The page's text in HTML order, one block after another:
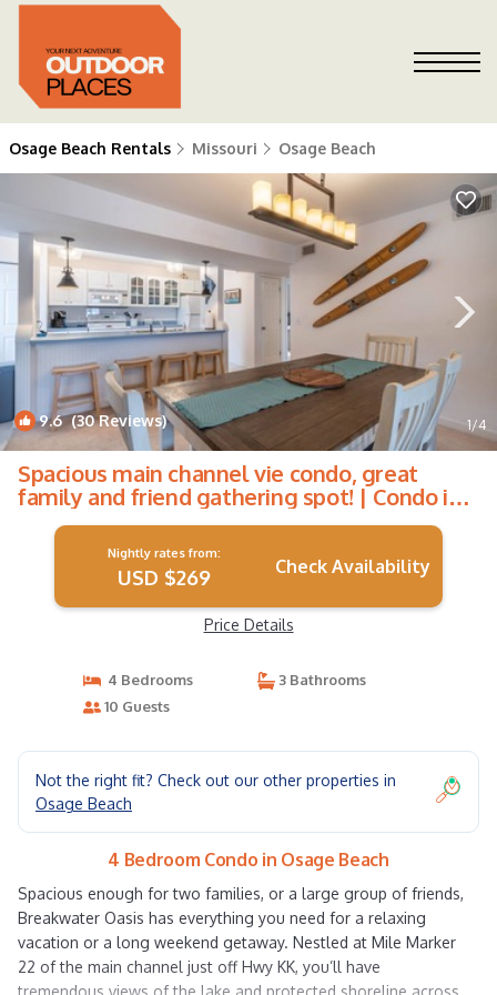
Osage Beach Rentals Missouri Osage Beach
9.6(30 Reviews) 1/4
Spacious main channel vie condo, great
family and friend gathering spot! | Condo in
Osage Beach
Nightly rates from:
USD $269 Check Availability
Price Details
4 Bedrooms
3 Bathrooms
10 Guests
Not the right fit? Check out our other properties in
Osage Beach
4 Bedroom Condo in Osage Beach
Spacious enough for two families, or a large group of friends,
Breakwater Oasis has everything you need for a relaxing
vacation or a long weekend getaway. Nestled at Mile Marker
22 of the main channel just off Hwy KK, you’ll have
tremendous views of the lake and protected shoreline across